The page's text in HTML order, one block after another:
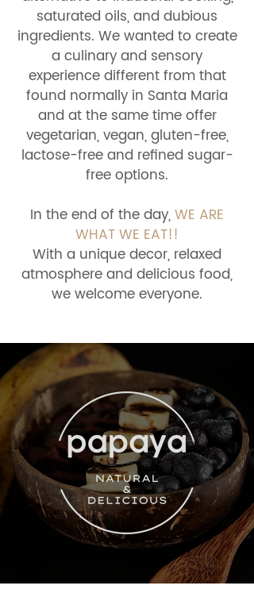
saturated oils, and dubious
ingredients. We wanted to create
a culinary and sensory
experience different from that
found normally in Santa Maria
and at the same time offer
vegetarian, vegan, gluten-free,
lactose-free and refined sugar-
free options.
In the end of the day,WE ARE
WHAT WE EAT!!
With a unique decor, relaxed
atmosphere and delicious food,
we welcome everyone.